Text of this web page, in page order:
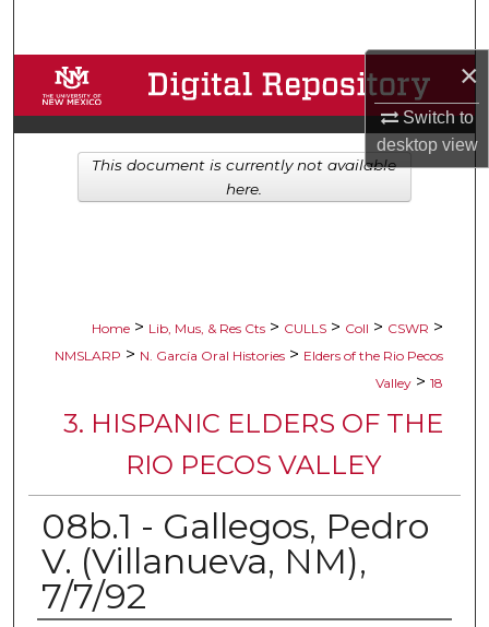
×
Switch to
desktopview
Browse Collections
My Account
About
Home > Lib, Mus, & Res Cts > CULLS > Coll > CSWR >
NMSLARP > N. García Oral Histories > Elders of the Rio Pecos
Valley > 18
3. HISPANIC ELDERS OF THE
RIO PECOS VALLEY
08b.1 - Gallegos, Pedro
V. (Villanueva, NM),
7/7/92
This document is currently not available
here.